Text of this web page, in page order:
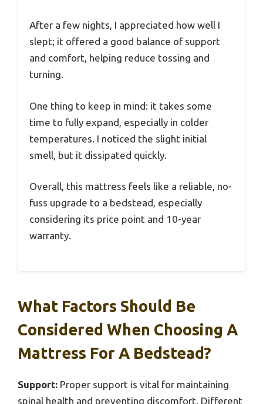
After a few nights, I appreciated how well I
slept; it offered a good balance of support
and comfort, helping reduce tossing and
turning.
One thing to keep in mind: it takes some
time to fully expand, especially in colder
temperatures. I noticed the slight initial
smell, but it dissipated quickly.
Overall, this mattress feels like a reliable, no-
fuss upgrade to a bedstead, especially
considering its price point and 10-year
warranty.
What Factors Should Be
Considered When Choosing A
Mattress For A Bedstead?
Support: Proper support is vital for maintaining
spinal health and preventing discomfort. Different